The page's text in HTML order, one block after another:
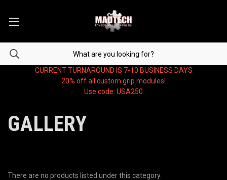
CURRENT TURNAROUND IS 7-10 BUSINESS DAYS
20% off all custom grip modules!
Use code: USA250
GALLERY
There are no products listed under this category.